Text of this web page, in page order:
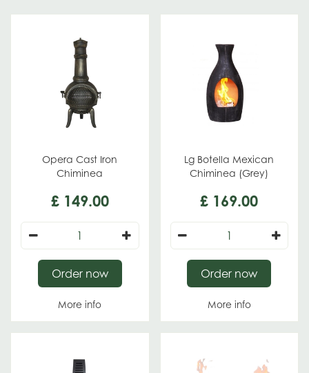
Opera Cast Iron
Chiminea
£ 149.00
More info
Order now
Lg Botella Mexican
Chiminea (Grey)
£ 169.00
More info
Order now